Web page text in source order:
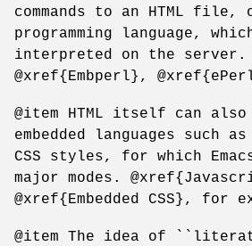
commands to an HTML file,
programming language,
interpreted on the server.
@xref{Embperl},
@item HTML itself can
embedded languages such
CSS styles, for which
major modes.
@xref{Embedded CSS}, for
@item The idea of